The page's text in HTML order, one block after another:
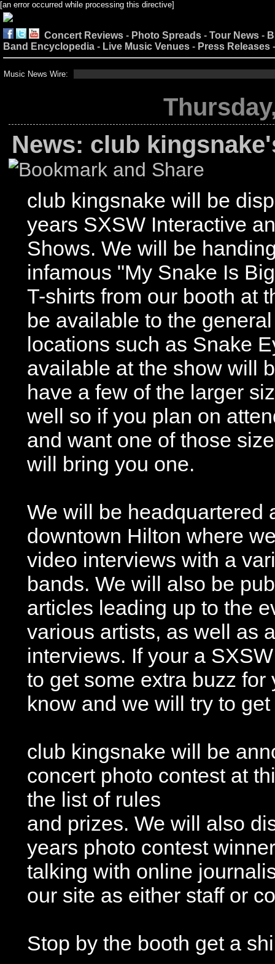
[an error occurred while processing this directive]
Concert Reviews - Photo Spreads - Tour News -
Band Encyclopedia - Live Music Venues - Press Releases
Music News Wire:
News: club
club kingsnake will be
years SXSW Interactive
Shows. We will be
infamous "My Snake Is
T-shirts from our booth at
be available to the
locations such as Snake
available at the show will
have a few of the larger
well so if you plan on
and want one of those
will bring you one.
We will be headquartered
downtown Hilton where
video interviews with a
bands. We will also be
articles leading up to the
various artists, as well as
interviews. If your a
to get some extra buzz
know and we will try to
club kingsnake will be
concert photo contest at
the list of rules
and prizes. We will also
years photo contest
talking with online
our site as either staff or
Stop by the booth get a